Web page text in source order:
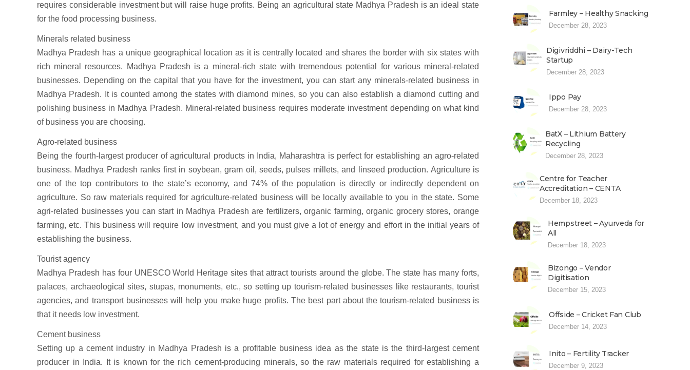
requires considerable investment but will raise huge profits. Being an agricultural state Madhya Pradesh is an ideal state
for the food processing business.
Minerals related business
Madhya Pradesh has a unique geographical location as it is centrally located and shares the border with six states with
rich mineral resources. Madhya Pradesh is a mineral-rich state with tremendous potential for various mineral-related
businesses. Depending on the capital that you have for the investment, you can start any minerals-related business in
Madhya Pradesh. It is counted among the states with diamond mines, so you can also establish a diamond cutting and
polishing business in Madhya Pradesh. Mineral-related business requires moderate investment depending on what kind
of business you are choosing.
Agro-related business
Being the fourth-largest producer of agricultural products in India, Maharashtra is perfect for establishing an agro-related
business. Madhya Pradesh ranks first in soybean, gram oil, seeds, pulses millets, and linseed production. Agriculture is
one of the top contributors to the state’s economy, and 74% of the population is directly or indirectly dependent on
agriculture. So raw materials required for agriculture-related business will be locally available to you in the state. Some
agri-related businesses you can start in Madhya Pradesh are fertilizers, organic farming, organic grocery stores, orange
farming, etc. This business will require low investment, and you must give a lot of energy and effort in the initial years of
establishing the business.
Tourist agency
Madhya Pradesh has four UNESCO World Heritage sites that attract tourists around the globe. The state has many forts,
palaces, archaeological sites, stupas, monuments, etc., so setting up tourism-related businesses like restaurants, tourist
agencies, and transport businesses will help you make huge profits. The best part about the tourism-related business is
that it needs low investment.
Cement business
Setting up a cement industry in Madhya Pradesh is a profitable business idea as the state is the third-largest cement
producer in India. It is known for the rich cement-producing minerals, so the raw materials required for establishing a
Farmley – Healthy Snacking
December 28, 2023
Digivriddhi – Dairy-Tech
Startup
December 28, 2023
Ippo Pay
December 28, 2023
BatX – Lithium Battery
Recycling
December 28, 2023
Centre for Teacher
Accreditation – CENTA
December 18, 2023
Hempstreet – Ayurveda for
All
December 18, 2023
Bizongo – Vendor
Digitisation
December 15, 2023
Offside – Cricket Fan Club
December 14, 2023
Inito – Fertility Tracker
December 9, 2023